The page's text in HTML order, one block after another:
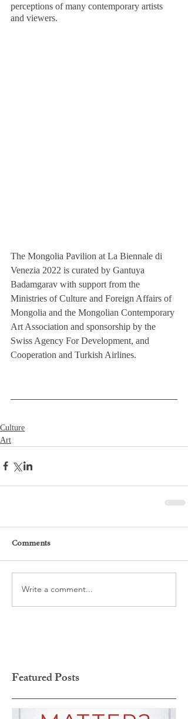
perceptions of many contemporary artists
and viewers.
The Mongolia Pavilion at La Biennale di
Venezia 2022 is curated by Gantuya
Badamgarav with support from the
Ministries of Culture and Foreign Affairs of
Mongolia and the Mongolian Contemporary
Art Association and sponsorship by the
Swiss Agency For Development, and
Cooperation and Turkish Airlines.
Culture
Art
Comments
Write a comment...
Featured Posts